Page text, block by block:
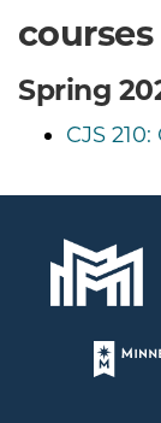
courses
Spring
CJS